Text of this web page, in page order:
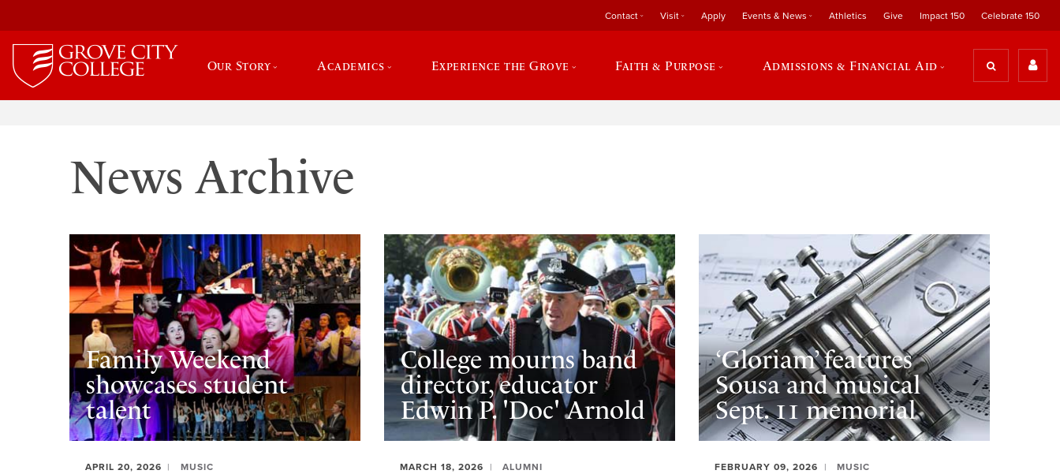
Contact Visit Apply Events & News Athletics Give Impact 150 Celebrate 150
Our Story Academics Experience the Grove Faith & Purpose Admissions & Financial Aid
News Archive
Family Weekend
showcases student
talent
APRIL 20, 2026 MUSIC
College mourns band
director, educator
Edwin P. 'Doc' Arnold
MARCH 18, 2026 ALUMNI
‘Gloriam’ features
Sousa and musical
Sept. 11 memorial
FEBRUARY 09, 2026 MUSIC